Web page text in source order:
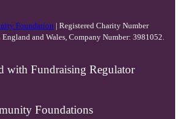
Foundation | Registered Charity Number
and Wales, Company Number: 3981052.